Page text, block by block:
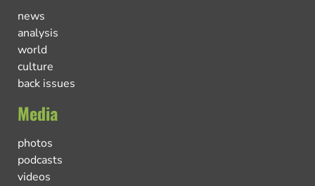
news
analysis
world
culture
back issues
Media
photos
podcasts
videos